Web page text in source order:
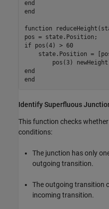
end
end
function
if pos(4) > 60
state.Position =
end
end
Identify Superfluous
This function checks
conditions:
The junction has only
outgoing transition.
The outgoing transition
incoming transition.